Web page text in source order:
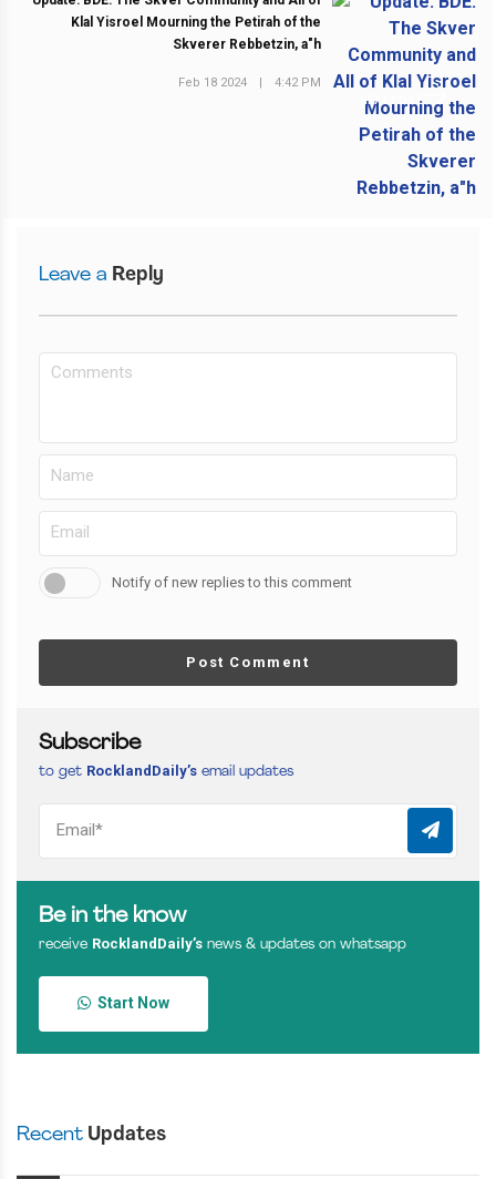
NEXT POST
Klal Yisroel Mourning the Petirah of the
Skverer Rebbetzin, a"h
Feb 18 2024 | 4:42 PM
Leave a Reply
Notify of new replies to this comment
Post Comment
Subscribe
to get RocklandDaily’s email updates
Be in the know
receive RocklandDaily’s news & updates on whatsapp
Start Now
Recent Updates